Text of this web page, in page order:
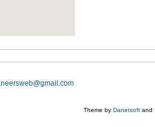
Theme by Danetsoft and